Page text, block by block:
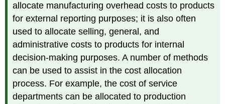
allocate manufacturing overhead costs to products
for external reporting purposes; it is also often
used to allocate selling, general, and
administrative costs to products for internal
decision-making purposes. A number of methods
can be used to assist in the cost allocation
process. For example, the cost of service
departments can be allocated to production